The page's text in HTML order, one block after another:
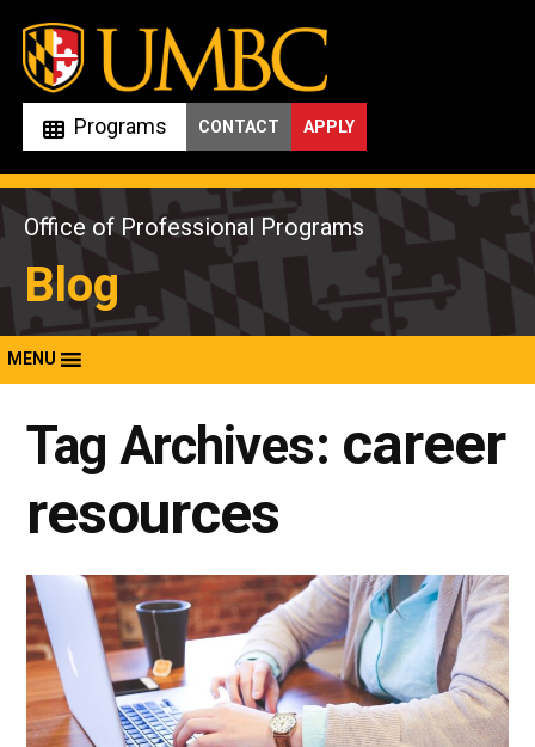
Skip
content
Programs APPLY
CONTACT
Office of Professional Programs
Blog
MENU
Tag Archives: career
resources